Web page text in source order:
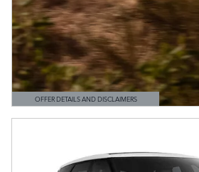
OFFER DETAILS AND DISCLAIMERS
OPEN DETAILS MODAL